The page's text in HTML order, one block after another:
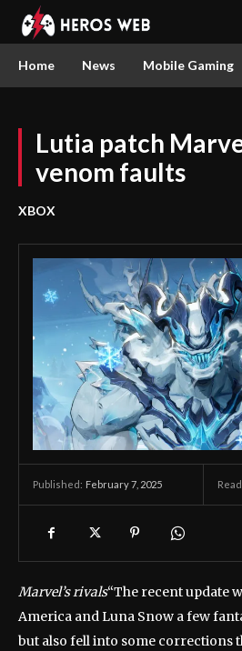
Home News Mobile Gaming
Lutia patch
venom faults
XBOX
Published: February 7, 2025
Marvel’s rivals“The recent update
America and Luna Snow a few
but also fell into some corrections